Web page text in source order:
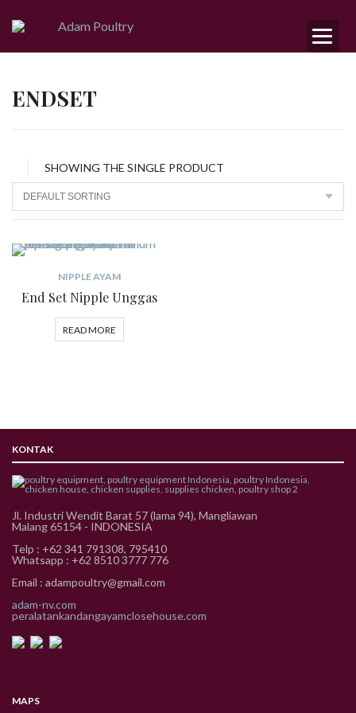
ENDSET
SHOWING THE SINGLE PRODUCT
NIPPLE AYAM
End Set Nipple Unggas
READ MORE
KONTAK
Jl. Industri Wendit Barat 57 (lama 94), Mangliawan
Malang 65154 - INDONESIA
Telp : +62 341 791308, 795410
Whatsapp : +62 8510 3777 776
Email : adampoultry@gmail.com
adam-nv.com
peralatankandangayamclosehouse.com
MAPS